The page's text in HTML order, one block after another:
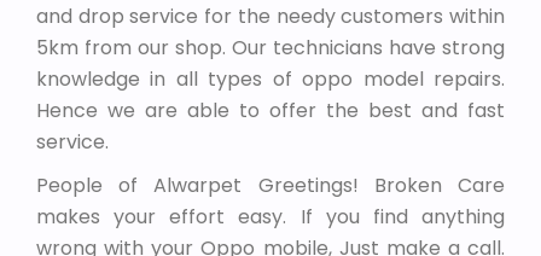
and drop service for the needy customers within
5km from our shop. Our technicians have strong
knowledge in all types of oppo model repairs.
Hence we are able to offer the best and fast
service.
People of Alwarpet Greetings! Broken Care
makes your effort easy. If you find anything
wrong with your Oppo mobile, Just make a call.